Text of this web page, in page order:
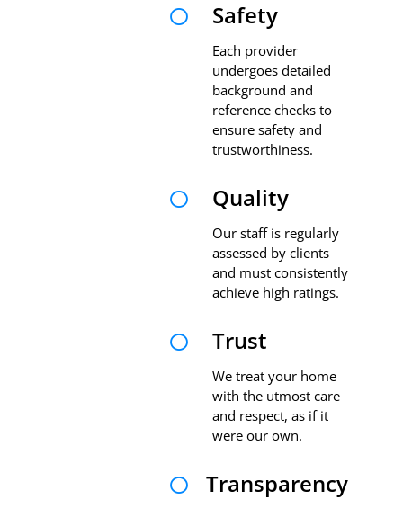
 Safety
Each provider
undergoes detailed
background and
reference checks to
ensure safety and
trustworthiness.
 Quality
Our staff is regularly
assessed by clients
and must consistently
achieve high ratings.
 Trust
We treat your home
with the utmost care
and respect, as if it
were our own.
 Transparency